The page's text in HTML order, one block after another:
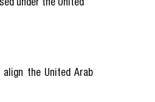
under the United
align the United Arab